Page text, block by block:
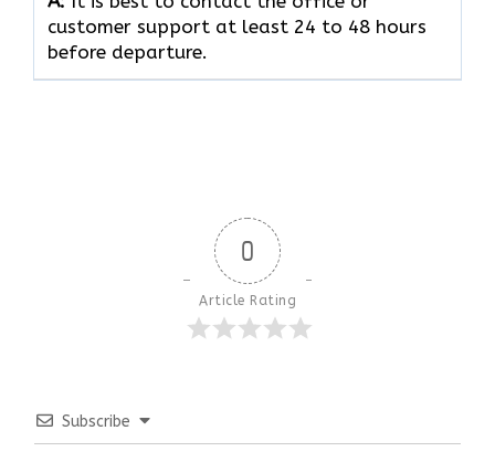
customer support at least 24 to 48 hours
before departure.
0
Article Rating
Subscribe